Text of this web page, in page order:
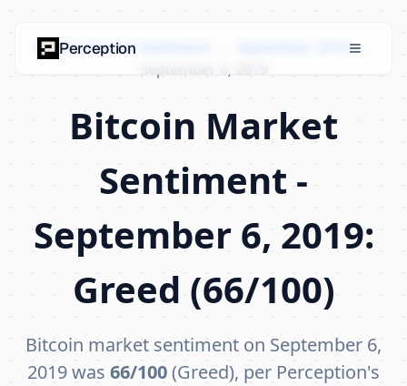
Bitcoin Market Sentiment
›
September 6, 2019
Bitcoin Market
Sentiment -
September 6, 2019:
Greed (66/100)
Bitcoin market sentiment on September 6,
2019 was 66/100(Greed), per Perception's
Perception